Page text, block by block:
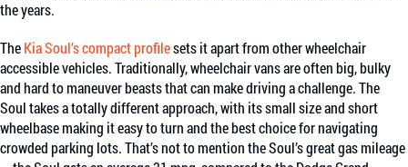
the years.
TheKia Soul’s compact profilesets it apart from other wheelchair
accessible vehicles. Traditionally, wheelchair vans are often big, bulky
and hard to maneuver beasts that can make driving a challenge. The
Soul takes a totally different approach, with its small size and short
wheelbase making it easy to turn and the best choice for navigating
crowded parking lots. That’s not to mention the Soul’s great gas mileage